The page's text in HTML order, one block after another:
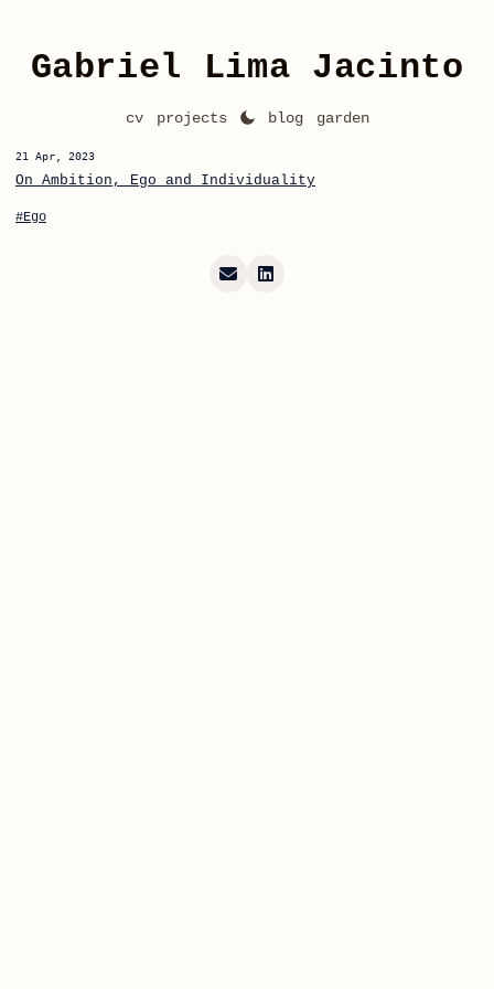
Gabriel Lima Jacinto
cv projects blog garden
21 Apr, 2023
On Ambition, Ego and Individuality
#Ego